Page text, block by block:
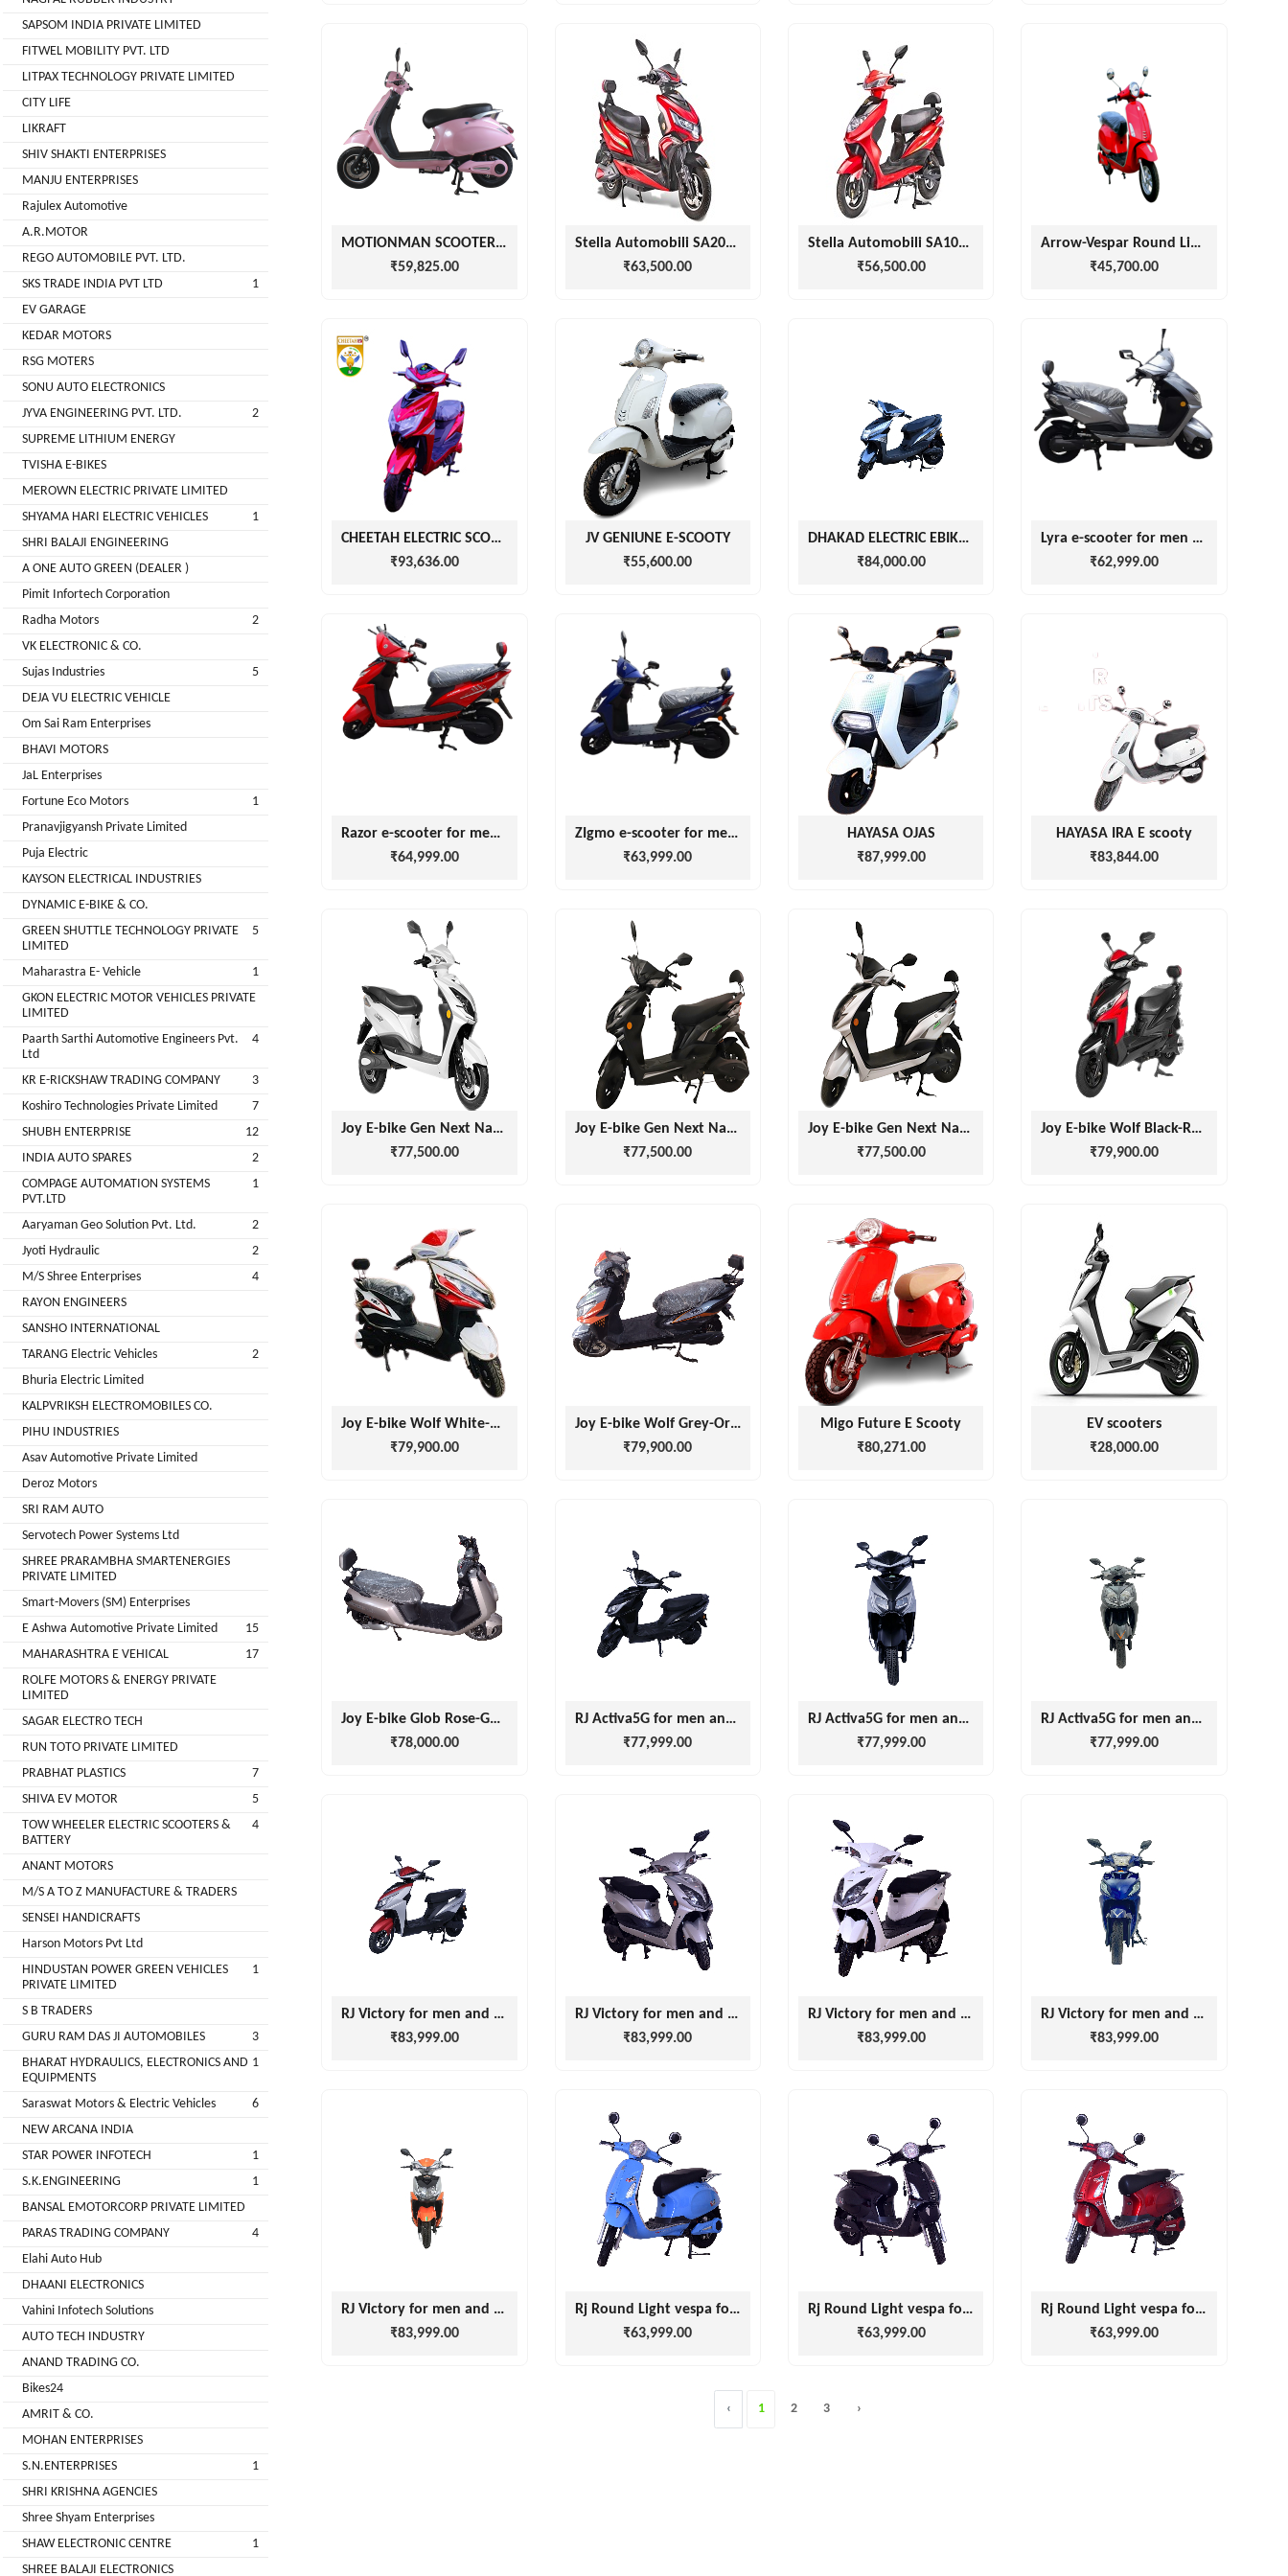
SAPSOM INDIA PRIVATE LIMITED
FITWEL MOBILITY PVT. LTD
LITPAX TECHNOLOGY PRIVATE LIMITED
CITY LIFE
LIKRAFT
SHIV SHAKTI ENTERPRISES
MANJU ENTERPRISES
Rajulex Automotive
A.R.MOTOR
REGO AUTOMOBILE PVT. LTD.
SKS TRADE INDIA PVT LTD
1
EV GARAGE
KEDAR MOTORS
RSG MOTERS
SONU AUTO ELECTRONICS
JYVA ENGINEERING PVT. LTD.
2
SUPREME LITHIUM ENERGY
TVISHA E-BIKES
MEROWN ELECTRIC PRIVATE LIMITED
SHYAMA HARI ELECTRIC VEHICLES
1
SHRI BALAJI ENGINEERING
A ONE AUTO GREEN (DEALER )
Pimit Infortech Corporation
Radha Motors
2
VK ELECTRONIC & CO.
Sujas Industries
5
DEJA VU ELECTRIC VEHICLE
Om Sai Ram Enterprises
BHAVI MOTORS
JaL Enterprises
Fortune Eco Motors
1
Pranavjigyansh Private Limited
Puja Electric
KAYSON ELECTRICAL INDUSTRIES
DYNAMIC E-BIKE & CO.
GREEN SHUTTLE TECHNOLOGY PRIVATE
LIMITED
5
Maharastra E- Vehicle
1
GKON ELECTRIC MOTOR VEHICLES PRIVATE
LIMITED
Paarth Sarthi Automotive Engineers Pvt.
Ltd
4
KR E-RICKSHAW TRADING COMPANY
3
Koshiro Technologies Private Limited
7
SHUBH ENTERPRISE
12
INDIA AUTO SPARES
2
COMPAGE AUTOMATION SYSTEMS
PVT.LTD
1
Aaryaman Geo Solution Pvt. Ltd.
2
Jyoti Hydraulic
2
M/S Shree Enterprises
4
RAYON ENGINEERS
SANSHO INTERNATIONAL
TARANG Electric Vehicles
2
Bhuria Electric Limited
KALPVRIKSH ELECTROMOBILES CO.
PIHU INDUSTRIES
Asav Automotive Private Limited
Deroz Motors
SRI RAM AUTO
Servotech Power Systems Ltd
SHREE PRARAMBHA SMARTENERGIES
PRIVATE LIMITED
Smart-Movers (SM) Enterprises
E Ashwa Automotive Private Limited
15
MAHARASHTRA E VEHICAL
17
ROLFE MOTORS & ENERGY PRIVATE
LIMITED
SAGAR ELECTRO TECH
RUN TOTO PRIVATE LIMITED
PRABHAT PLASTICS
7
SHIVA EV MOTOR
5
TOW WHEELER ELECTRIC SCOOTERS &
BATTERY
4
ANANT MOTORS
M/S A TO Z MANUFACTURE & TRADERS
SENSEI HANDICRAFTS
Harson Motors Pvt Ltd
HINDUSTAN POWER GREEN VEHICLES
PRIVATE LIMITED
1
S B TRADERS
GURU RAM DAS JI AUTOMOBILES
3
BHARAT HYDRAULICS, ELECTRONICS AND
EQUIPMENTS
1
Saraswat Motors & Electric Vehicles
6
NEW ARCANA INDIA
STAR POWER INFOTECH
1
S.K.ENGINEERING
1
BANSAL EMOTORCORP PRIVATE LIMITED
PARAS TRADING COMPANY
4
Elahi Auto Hub
DHAANI ELECTRONICS
Vahini Infotech Solutions
AUTO TECH INDUSTRY
ANAND TRADING CO.
Bikes24
AMRIT & CO.
MOHAN ENTERPRISES
S.N.ENTERPRISES
1
SHRI KRISHNA AGENCIES
Shree Shyam Enterprises
SHAW ELECTRONIC CENTRE
1
SHREE BALAJI ELECTRONICS
+
(Original +
+
+
+
+
+
+
+
+
+
&
Factory
Testing
+
MOTIONMAN SCOOTERS PINK VZPA
₹59,825.00
Stella Automobili SA2000 SCOOTER
₹63,500.00
Stella Automobili SA1000 SCOOTERS
₹56,500.00
Arrow-Vespar Round Light
₹45,700.00
CHEETAH ELECTRIC SCOOTER
₹93,636.00
JV GENIUNE E-SCOOTY
₹55,600.00
DHAKAD ELECTRIC EBIKE GLED
₹84,000.00
Lyra e-scooter for men and women with battery
₹62,999.00
Razor e-scooter for men and women with battery
₹64,999.00
ZIgmo e-scooter for men and women with battery
₹63,999.00
HAYASA OJAS
₹87,999.00
HAYASA IRA E scooty
₹83,844.00
Joy E-bike Gen Next Nanu white
₹77,500.00
Joy E-bike Gen Next Nanu Black
₹77,500.00
Joy E-bike Gen Next Nanu Light Grey
₹77,500.00
Joy E-bike Wolf Black-Red
₹79,900.00
Joy E-bike Wolf White-Red
₹79,900.00
Joy E-bike Wolf Grey-Orange
₹79,900.00
Migo Future E Scooty
₹80,271.00
EV scooters
₹28,000.00
Joy E-bike Glob Rose-Gold
₹78,000.00
RJ Activa5G for men and women
₹77,999.00
RJ Activa5G for men and women
₹77,999.00
RJ Activa5G for men and women
₹77,999.00
RJ Victory for men and women
₹83,999.00
RJ Victory for men and women
₹83,999.00
RJ Victory for men and women
₹83,999.00
RJ Victory for men and women
₹83,999.00
RJ Victory for men and women
₹83,999.00
Rj Round Light vespa for men and Women
₹63,999.00
Rj Round Light vespa for men and Women
₹63,999.00
Rj Round Light vespa for men and Women
₹63,999.00
‹ 1 2 3 ›